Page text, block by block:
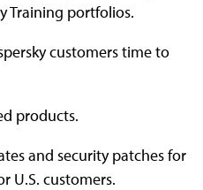
Training portfolios.
customers time to
products.
and security patches for
U.S. customers.